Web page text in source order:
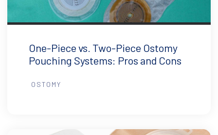
One-Piece vs. Two-Piece Ostomy
Pouching Systems: Pros and Cons
OSTOMY